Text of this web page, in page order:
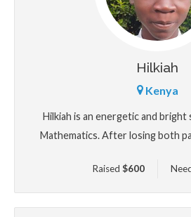
Hilkiah
Kenya
Hilkiah is an energetic and
Mathematics. After losing both
an overstretched aunt.
responsibilities, Hilkiah
He dreams of becoming an
Raised $600